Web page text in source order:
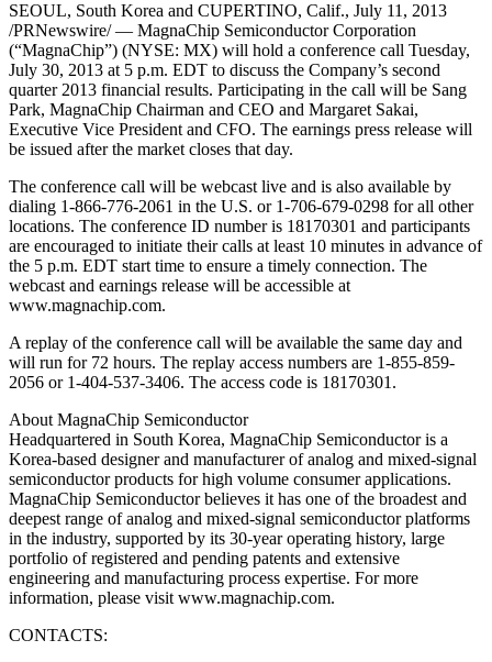
SEOUL, South Korea and CUPERTINO, Calif., July 11, 2013
/PRNewswire/ — MagnaChip Semiconductor Corporation
(“MagnaChip”) (NYSE: MX) will hold a conference call Tuesday,
July 30, 2013 at 5 p.m. EDT to discuss the Company’s second
quarter 2013 financial results. Participating in the call will be Sang
Park, MagnaChip Chairman and CEO and Margaret Sakai,
Executive Vice President and CFO. The earnings press release will
be issued after the market closes that day.
The conference call will be webcast live and is also available by
dialing 1-866-776-2061 in the U.S. or 1-706-679-0298 for all other
locations. The conference ID number is 18170301 and participants
are encouraged to initiate their calls at least 10 minutes in advance of
the 5 p.m. EDT start time to ensure a timely connection. The
webcast and earnings release will be accessible at
www.magnachip.com.
A replay of the conference call will be available the same day and
will run for 72 hours. The replay access numbers are 1-855-859-
2056 or 1-404-537-3406. The access code is 18170301.
About MagnaChip Semiconductor
Headquartered in South Korea, MagnaChip Semiconductor is a
Korea-based designer and manufacturer of analog and mixed-signal
semiconductor products for high volume consumer applications.
MagnaChip Semiconductor believes it has one of the broadest and
deepest range of analog and mixed-signal semiconductor platforms
in the industry, supported by its 30-year operating history, large
portfolio of registered and pending patents and extensive
engineering and manufacturing process expertise. For more
information, please visit www.magnachip.com.
CONTACTS: